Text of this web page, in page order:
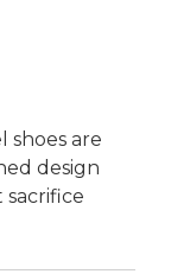
shoes are
design